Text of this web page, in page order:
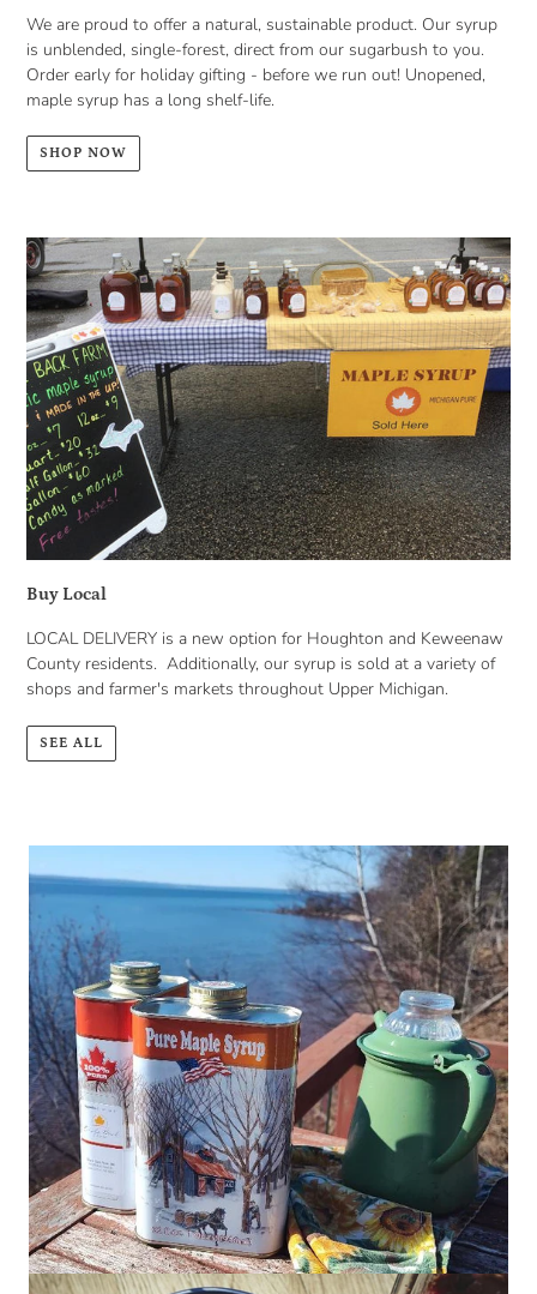
We are proud to offer a natural, sustainable product. Our syrup
is unblended, single-forest, direct from our sugarbush to you.
Order early for holiday gifting - before we run out! Unopened,
maple syrup has a long shelf-life.
SHOP NOW
Buy Local
LOCAL DELIVERY is a new option for Houghton and Keweenaw
County residents. Additionally, our syrup is sold at a variety of
shops and farmer's markets throughout Upper Michigan.
SEE ALL